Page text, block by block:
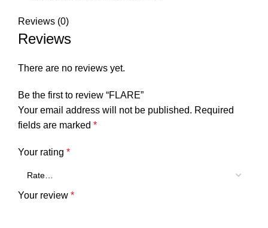
Reviews (0)
Reviews
There are no reviews yet.
Be the first to review “FLARE”
Your email address will not be published. Required
fields are marked *
Your rating *
Your review *